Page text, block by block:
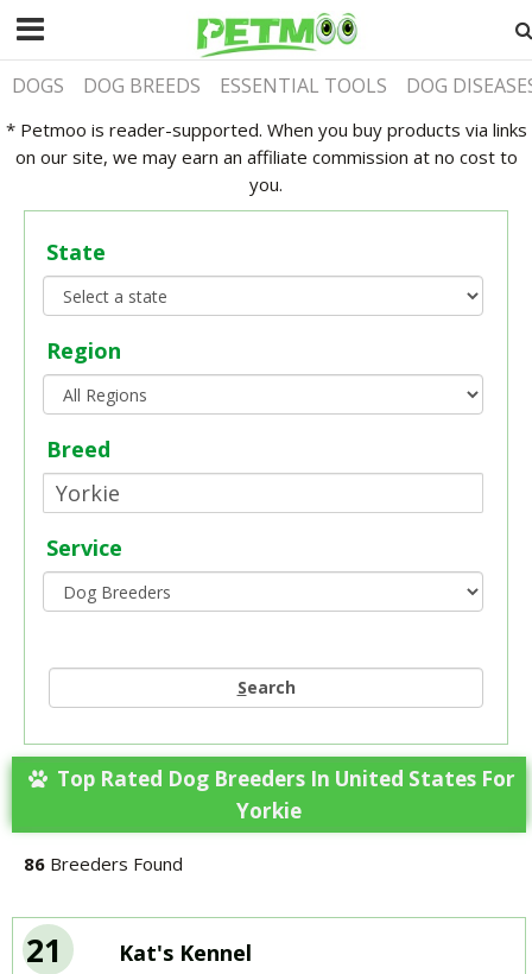
DOGS DOG BREEDS ESSENTIAL TOOLS DOG
* Petmoo is reader-supported. When you buy products via links
on our site, we may earn an affiliate commission at no cost to
you.
State
Region
Breed
Service
Search
Top Rated Dog Breeders In United States For
Yorkie
86 Breeders Found
21 Kat's Kennel